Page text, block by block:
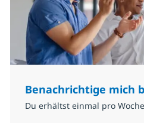
Benachrichtige mich
Du erhältst einmal pro